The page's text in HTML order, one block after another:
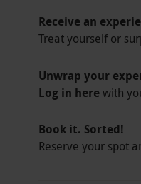
Receive an
Treat yourself or
Unwrap your
Log in herewith
Book it. Sorted!
Reserve your spot